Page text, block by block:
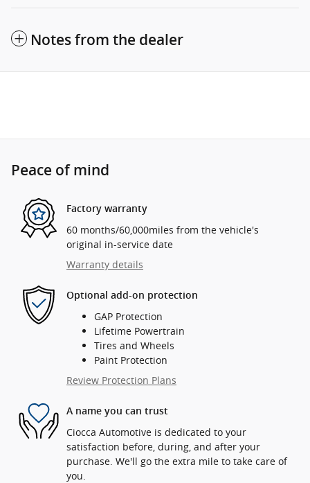
Notes from the dealer
Peace of mind
Factory warranty
60 months/60,000miles from the vehicle's
original in-service date
Warranty details
Optional add-on protection
GAP Protection
Lifetime Powertrain
Tires and Wheels
Paint Protection
Review Protection Plans
A name you can trust
Ciocca Automotive is dedicated to your
satisfaction before, during, and after your
purchase. We'll go the extra mile to take care of
you.